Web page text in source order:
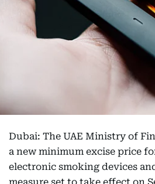
Dubai: The UAE Ministry of
a new minimum excise price
electronic smoking devices